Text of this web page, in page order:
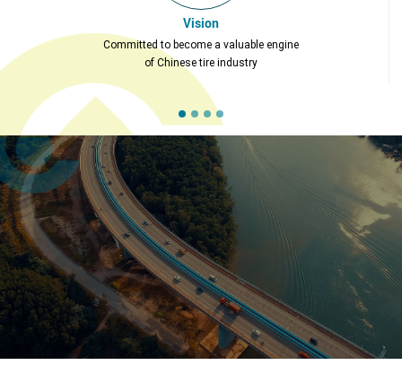
Vision
Committed to become a valuable engine
of Chinese tire industry